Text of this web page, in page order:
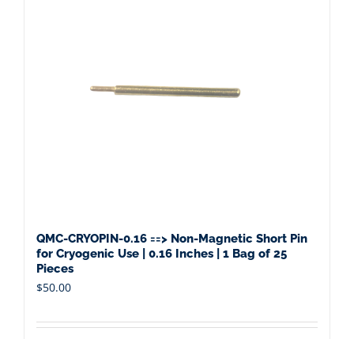
QMC-CRYOPIN-0.16 ==> Non-Magnetic Short Pin
for Cryogenic Use | 0.16 Inches | 1 Bag of 25
Pieces
$50.00